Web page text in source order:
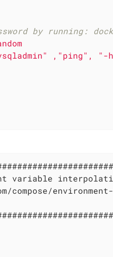
by running:
,"ping", "-
variable